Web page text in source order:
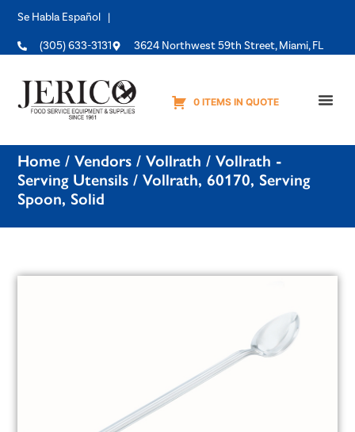
Se Habla Español |
(305) 633-3131 3624 Northwest 59th Street, Miami, FL
0 ITEMS IN QUOTE
Home /Vendors /Vollrath /Vollrath -
Serving Utensils / Vollrath, 60170, Serving
Spoon, Solid